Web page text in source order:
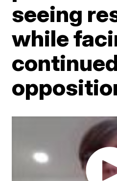
seeing
while